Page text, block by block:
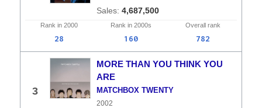
4,687,500
Rank in 2000 Rank in 2000s Overall rank
28 160 782
3
MORE THAN YOU THINK YOU
ARE
MATCHBOX TWENTY
2002